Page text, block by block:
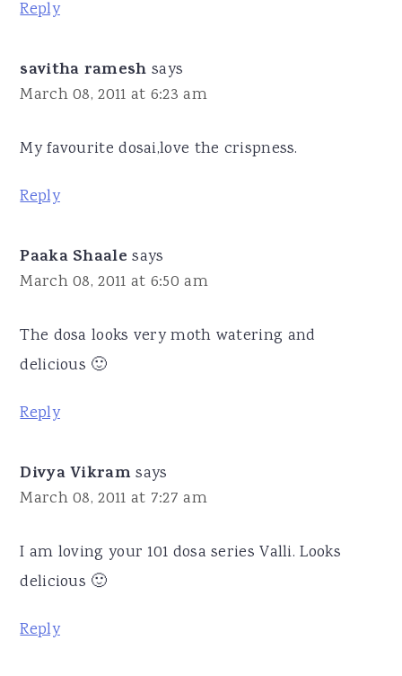
Reply
savitha ramesh says
March 08, 2011 at 6:23 am
My favourite dosai,love the crispness.
Reply
Paaka Shaale says
March 08, 2011 at 6:50 am
The dosa looks very moth watering and
delicious 🙂
Reply
Divya Vikram says
March 08, 2011 at 7:27 am
I am loving your 101 dosa series Valli. Looks
delicious 🙂
Reply